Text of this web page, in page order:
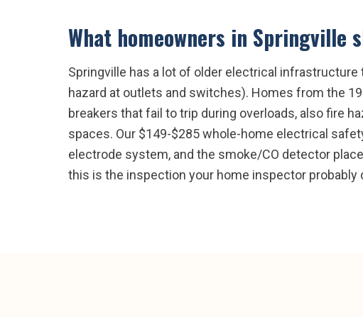
What homeowners in Springville
Springville has a lot of older electrical
hazard at outlets and switches). Homes from the
breakers that fail to trip during overloads, also fire
spaces. Our $149-$285 whole-home electrical
electrode system, and the smoke/CO detector
this is the inspection your home inspector probably